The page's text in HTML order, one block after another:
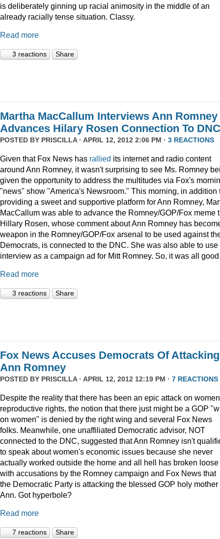
is deliberately ginning up racial animosity in the middle of an
already racially tense situation. Classy.
Read more
3 reactions Share
Martha MacCallum Interviews Ann Romney
Advances Hilary Rosen Connection To DNC
POSTED BY PRISCILLA· APRIL 12, 2012 2:06 PM · 3 REACTIONS
Given that Fox News has rallied its internet and radio content
around Ann Romney, it wasn't surprising to see Ms. Romney
given the opportunity to address the multitudes via Fox's
"news" show "America's Newsroom." This morning, in addition
providing a sweet and supportive platform for Ann Romney,
MacCallum was able to advance the Romney/GOP/Fox meme
Hillary Rosen, whose comment about Ann Romney has
weapon in the Romney/GOP/Fox arsenal to be used against
Democrats, is connected to the DNC. She was also able to use
interview as a campaign ad for Mitt Romney. So, it was all
Read more
3 reactions Share
Fox News Accuses Democrats Of Attacking
Ann Romney
POSTED BY PRISCILLA· APRIL 12, 2012 12:19 PM · 7 REACTIONS
Despite the reality that there has been an epic attack on
reproductive rights, the notion that there just might be a GOP
on women" is denied by the right wing and several Fox News
folks. Meanwhile, one unaffiliated Democratic advisor, NOT
connected to the DNC, suggested that Ann Romney isn't
to speak about women's economic issues because she never
actually worked outside the home and all hell has broken loose
with accusations by the Romney campaign and Fox News that
the Democratic Party is attacking the blessed GOP holy mother
Ann. Got hyperbole?
Read more
7 reactions Share